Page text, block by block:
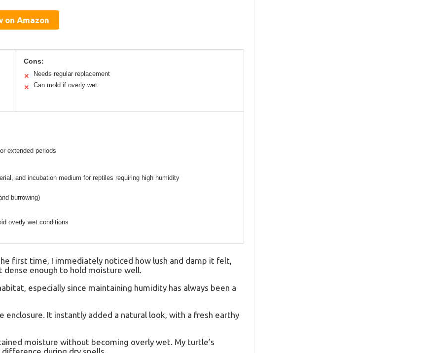
on Amazon
Cons:
✕
Needs regular replacement
✕
Can mold if overly wet
extended periods
and incubation medium for reptiles requiring high humidity
burrowing)
overly wet conditions
first time, I immediately noticed how lush and damp it felt,
enough to hold moisture well.
especially since maintaining humidity has always been a
enclosure. It instantly added a natural look, with a fresh earthy
moisture without becoming overly wet. My turtle’s